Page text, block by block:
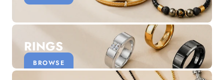
Discover the latest men's rings, bracelets, necklaces &
1.5 months ago
New In For Her
Explore our newest necklaces, earrings, rings & everyday
jewellery.
RINGS
BROWSE